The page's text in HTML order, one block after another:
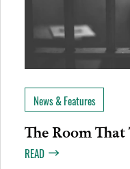
News & Features
The Room
READ